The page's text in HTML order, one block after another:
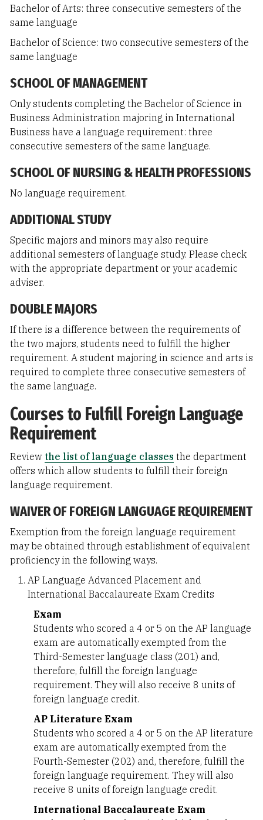
Bachelor of Arts: three consecutive semesters of the
same language
Bachelor of Science: two consecutive semesters of the
same language
SCHOOL OF MANAGEMENT
Only students completing the Bachelor of Science in
Business Administration majoring in International
Business have a language requirement: three
consecutive semesters of the same language.
SCHOOL OF NURSING & HEALTH PROFESSIONS
No language requirement.
ADDITIONAL STUDY
Specific majors and minors may also require
additional semesters of language study. Please check
with the appropriate department or your academic
adviser.
DOUBLE MAJORS
If there is a difference between the requirements of
the two majors, students need to fulfill the higher
requirement. A student majoring in science and arts is
required to complete three consecutive semesters of
the same language.
Courses to Fulfill Foreign Language
Requirement
Review the list of language classes the department
offers which allow students to fulfill their foreign
language requirement.
WAIVER OF FOREIGN LANGUAGE REQUIREMENT
Exemption from the foreign language requirement
may be obtained through establishment of equivalent
proficiency in the following ways.
AP Language Advanced Placement and
International Baccalaureate Exam Credits
Exam
Students who scored a 4 or 5 on the AP language
exam are automatically exempted from the
Third-Semester language class (201) and,
therefore, fulfill the foreign language
requirement. They will also receive 8 units of
foreign language credit.
AP Literature Exam
Students who scored a 4 or 5 on the AP literature
exam are automatically exempted from the
Fourth-Semester (202) and, therefore, fulfill the
foreign language requirement. They will also
receive 8 units of foreign language credit.
International Baccalaureate Exam